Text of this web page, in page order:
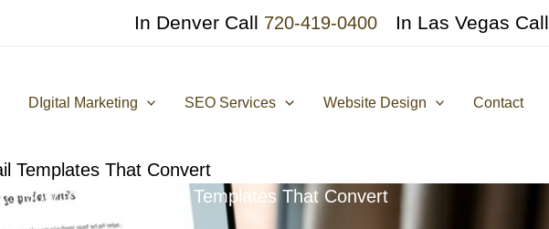
In Denver Call 720-419-0400 In Las Vegas Call
DIgital Marketing SEO Services Website Design Contact
Templates That Convert
How to Create Email Templates That Convert